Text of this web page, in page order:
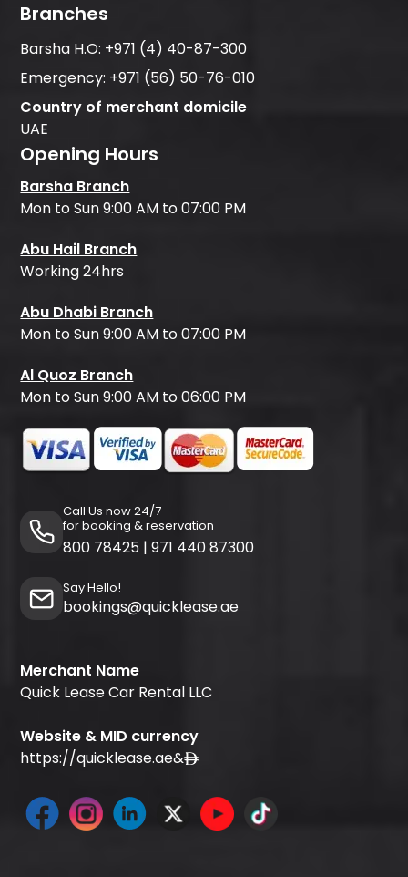
Branches
Barsha H.O: +971 (4) 40-87-300
Emergency: +971 (56) 50-76-010
Country of merchant domicile
UAE
Opening Hours
Barsha Branch
Mon to Sun 9:00 AM to 07:00 PM
Abu Hail Branch
Working 24hrs
Abu Dhabi Branch
Mon to Sun 9:00 AM to 07:00 PM
Al Quoz Branch
Mon to Sun 9:00 AM to 06:00 PM
Call Us now 24/7
for booking & reservation
800 78425 | 971 440 87300
Say Hello!
bookings@quicklease.ae
Merchant Name
Quick Lease Car Rental LLC
Website & MID currency
https://quicklease.ae&